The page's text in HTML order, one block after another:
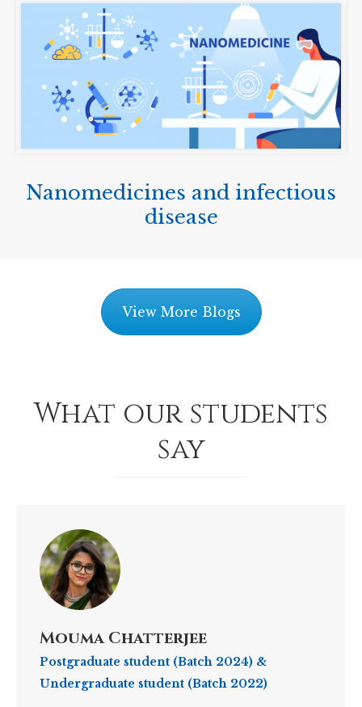
Nanomedicines and infectious
disease
View More Blogs
What our students
say
Mouma Chatterjee
Postgraduate student (Batch 2024) &
Undergraduate student (Batch 2022)